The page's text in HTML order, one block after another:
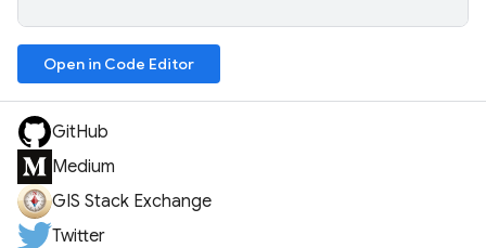
Open in Code Editor
GitHub
Medium
GIS Stack Exchange
Twitter